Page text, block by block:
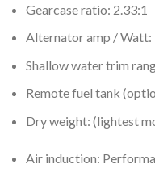
Gearcase ratio: 2.33:1
Alternator amp /
Shallow water trim
Remote fuel tank
Dry weight: (lightest
Air induction: